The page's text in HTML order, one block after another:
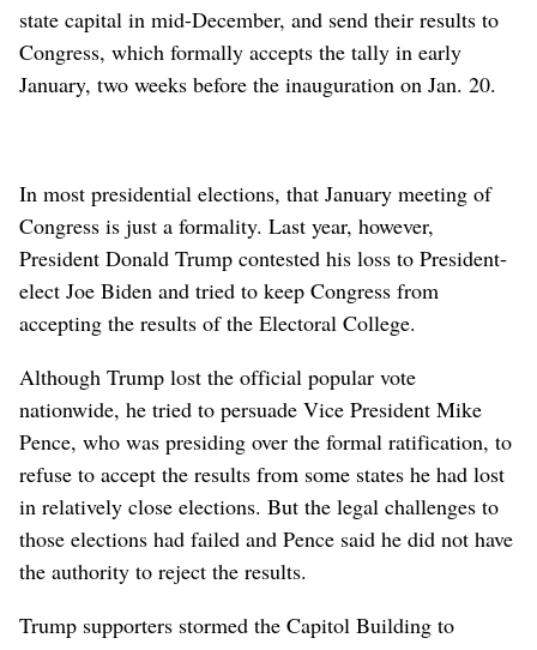
state capital in mid-December, and send their results to
Congress, which formally accepts the tally in early
January, two weeks before the inauguration on Jan. 20.
In most presidential elections, that January meeting of
Congress is just a formality. Last year, however,
President Donald Trump contested his loss to President-
elect Joe Biden and tried to keep Congress from
accepting the results of the Electoral College.
Although Trump lost the official popular vote
nationwide, he tried to persuade Vice President Mike
Pence, who was presiding over the formal ratification, to
refuse to accept the results from some states he had lost
in relatively close elections. But the legal challenges to
those elections had failed and Pence said he did not have
the authority to reject the results.
Trump supporters stormed the Capitol Building to